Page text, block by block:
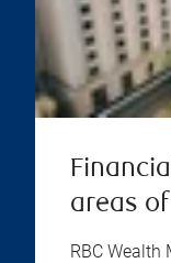
areas
RBC Wealth